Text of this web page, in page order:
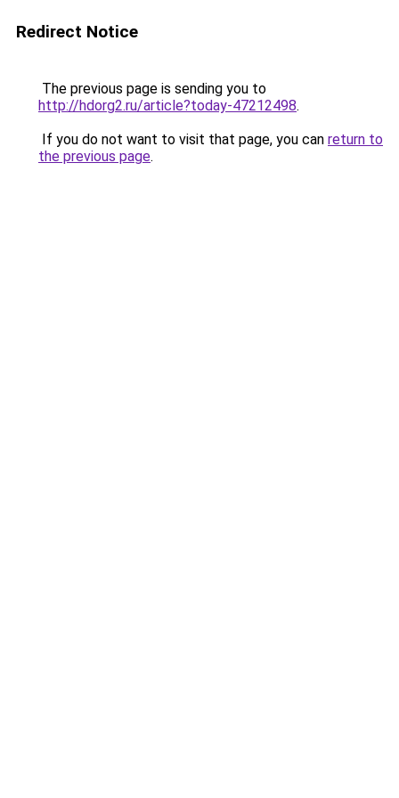
Redirect Notice
The previous page is sending you to
http://hdorg2.ru/article?today-47212498.
If you do not want to visit that page, you can return to
the previous page.